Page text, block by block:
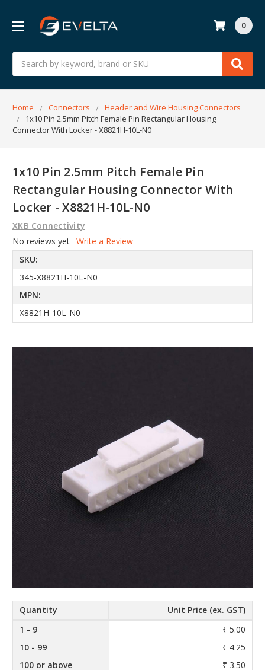
Search
0
Home Connectors
Header and Wire Housing Connectors
1x10 Pin 2.5mm Pitch Female Pin Rectangular Housing
Connector With Locker - X8821H-10L-N0
1x10 Pin 2.5mm Pitch Female Pin
Rectangular Housing Connector With
Locker - X8821H-10L-N0
XKB Connectivity
No reviews yet Write a Review
SKU:
345-X8821H-10L-N0
MPN:
X8821H-10L-N0
Quantity
Unit Price (ex. GST)
1 - 9
₹ 5.00
10 - 99
₹ 4.25
100 or above
₹ 3.50